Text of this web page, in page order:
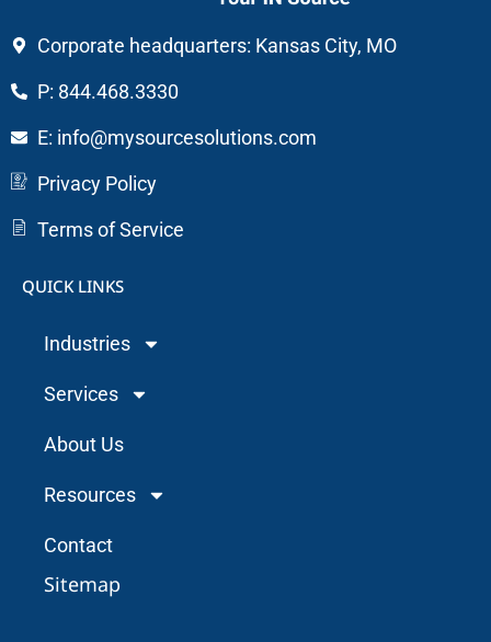
Corporate headquarters: Kansas City, MO
P: 844.468.3330
E: info@mysourcesolutions.com
Privacy Policy
Terms of Service
QUICK LINKS
Industries
Services
About Us
Resources
Contact
Sitemap